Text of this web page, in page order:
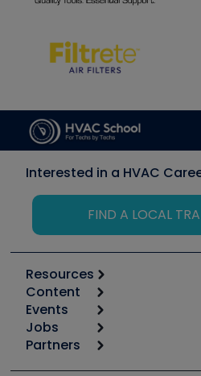
Interested in a HVAC
FIND A LOCAL
Resources
Calculators
Tool list
Apps
Great Books
Content
Start
Podcasts
Events
6th Annual HVAC/R Training
Jobs
Job Posts
Partners